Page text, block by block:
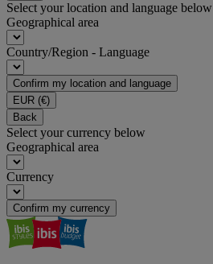
Select your location and language below
Geographical area
Country/Region - Language
Confirm my location and language
EUR (€)
Back
Select your currency below
Geographical area
Currency
Confirm my currency